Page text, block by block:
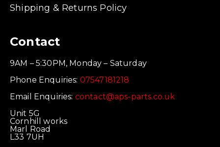
Shipping & Returns Policy
Contact
9AM – 5:30PM, Monday – Saturday
Phone Enquiries: 07547181218
Email Enquiries: contact@aps-parts.co.uk
Unit 5G
Cornhill works
Marl Road
L33 7UH